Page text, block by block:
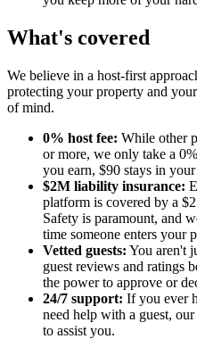
What's covered
We believe in a host-first
protecting your property and
of mind.
0% host fee: While other
or more, we only take a
you earn, $90 stays in
$2M liability insurance:
platform is covered by a
Safety is paramount, and
time someone enters your
Vetted guests: You aren't
guest reviews and ratings
the power to approve or
24/7 support: If you ever
need help with a guest,
to assist you.